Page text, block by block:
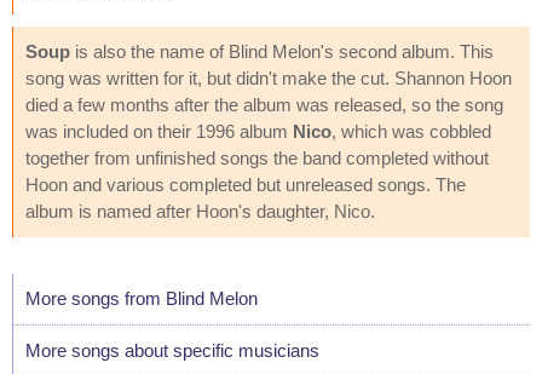
Soup is also the name of Blind Melon's second album. This
song was written for it, but didn't make the cut. Shannon Hoon
died a few months after the album was released, so the song
was included on their 1996 album Nico, which was cobbled
together from unfinished songs the band completed without
Hoon and various completed but unreleased songs. The
album is named after Hoon's daughter, Nico.
More songs from Blind Melon
More songs about specific musicians